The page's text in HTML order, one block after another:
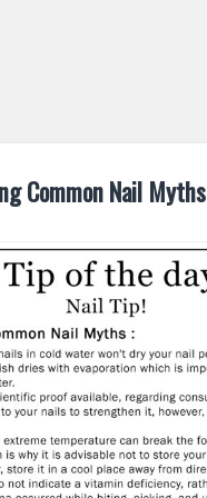
Common Nail Myths